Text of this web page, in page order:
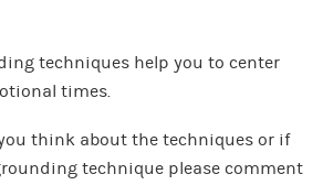
techniques help you to center
times.
think about the techniques or if
technique please comment